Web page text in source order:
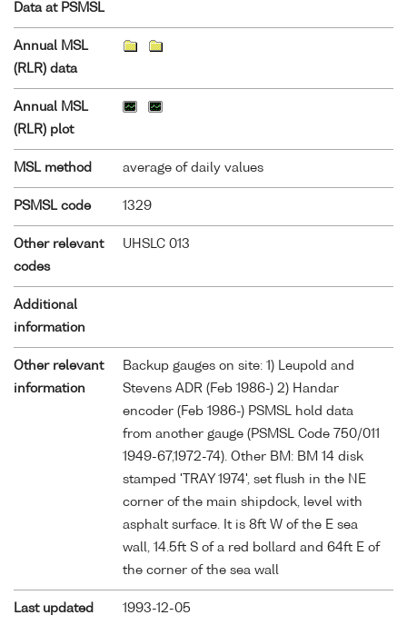
Data at PSMSL
Annual MSL
(RLR) data
Annual MSL
(RLR) plot
MSL method average of daily values
PSMSL code 1329
Other relevant
codes
UHSLC 013
Additional
information
Other relevant
information
Backup gauges on site: 1) Leupold and
Stevens ADR (Feb 1986-) 2) Handar
encoder (Feb 1986-) PSMSL hold data
from another gauge (PSMSL Code 750/011
1949-67,1972-74). Other BM: BM 14 disk
stamped 'TRAY 1974', set flush in the NE
corner of the main shipdock, level with
asphalt surface. It is 8ft W of the E sea
wall, 14.5ft S of a red bollard and 64ft E of
the corner of the sea wall
Last updated 1993-12-05